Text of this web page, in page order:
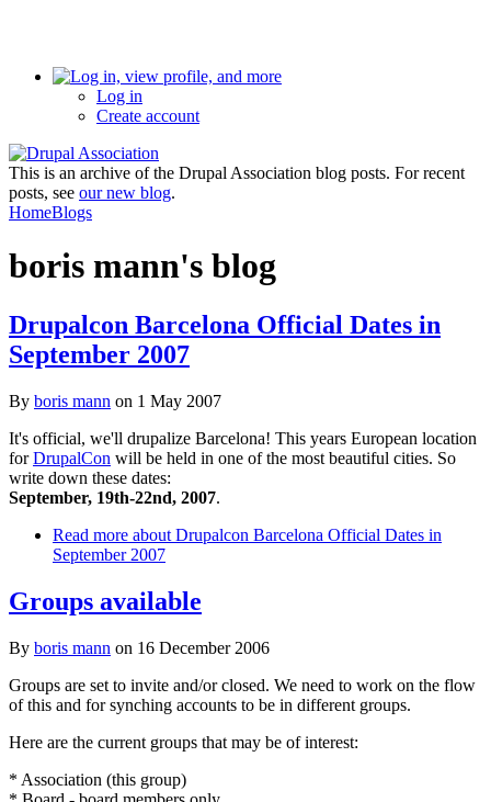
Log in
Create account
This is an archive of the Drupal Association blog posts. For recent
posts, see our new blog.
HomeBlogs
boris mann's blog
Drupalcon Barcelona Official Dates in
September 2007
By boris mann on 1 May 2007
It's official, we'll drupalize Barcelona! This years European location
forDrupalCon will be held in one of the most beautiful cities. So
write down these dates:
September, 19th-22nd, 2007.
Read more about Drupalcon Barcelona Official Dates in
September 2007
Groups available
By boris mann on 16 December 2006
Groups are set to invite and/or closed. We need to work on the flow
of this and for synching accounts to be in different groups.
Here are the current groups that may be of interest:
* Association (this group)